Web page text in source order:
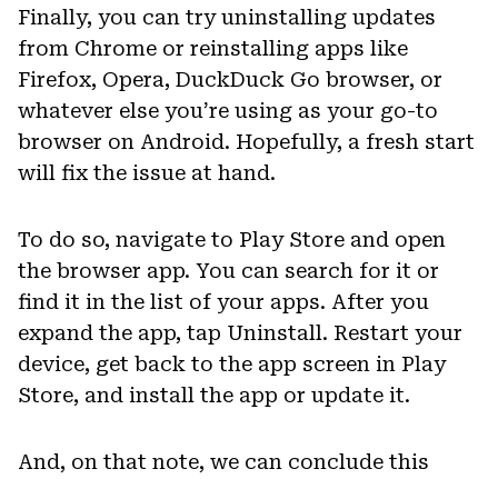
Finally, you can try uninstalling updates
from Chrome or reinstalling apps like
Firefox, Opera, DuckDuck Go browser, or
whatever else you’re using as your go-to
browser on Android. Hopefully, a fresh start
will fix the issue at hand.
To do so, navigate to Play Store and open
the browser app. You can search for it or
find it in the list of your apps. After you
expand the app, tap Uninstall. Restart your
device, get back to the app screen in Play
Store, and install the app or update it.
And, on that note, we can conclude this